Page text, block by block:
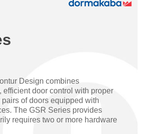
Design combines
efficient door control with proper
of doors equipped with
The GSR Series provides
requires two or more hardware